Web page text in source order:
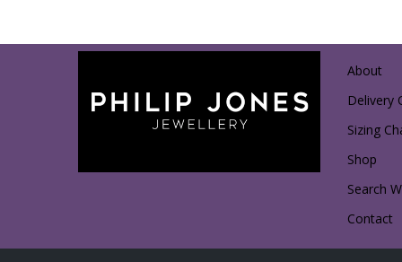
About
Delivery
Sizing
Shop
Search
Contact